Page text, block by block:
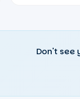
Don't see